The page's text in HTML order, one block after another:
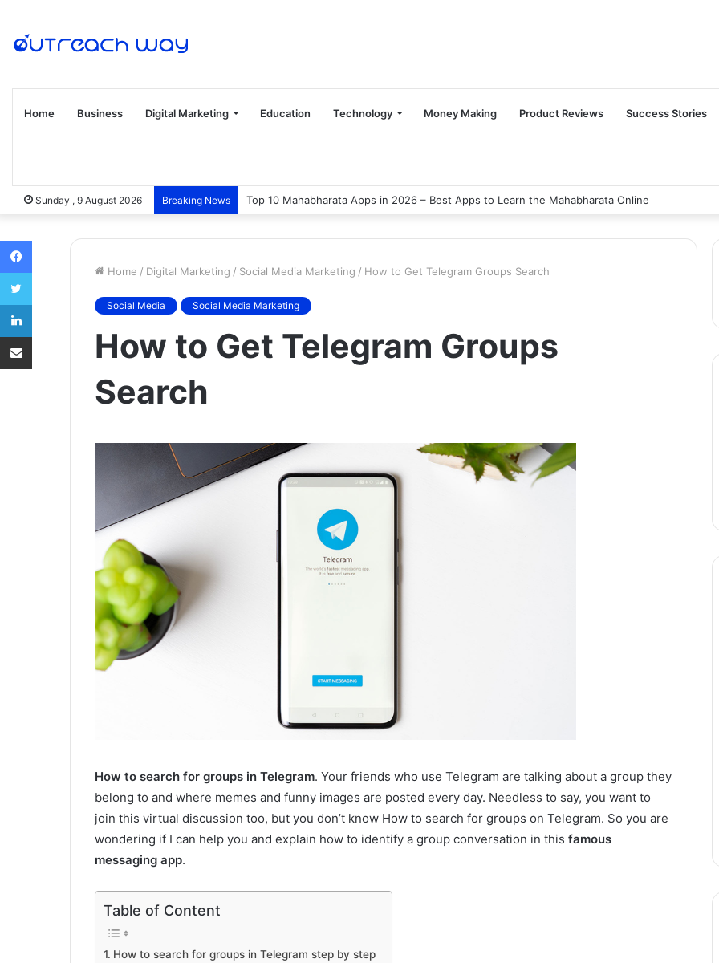
Home Business Digital Marketing Education Technology Money Making Product Reviews Success Stories
Sunday , 9 August 2026 Breaking News Top 10 Mahabharata Apps in 2026 – Best Apps to Learn the Mahabharata Online
Home / Digital Marketing / Social Media Marketing / How to Get Telegram Groups Search
Social Media Social Media Marketing
How to Get Telegram Groups
Search
How to search for groups in Telegram. Your friends who use Telegram are talking about a group they
belong to and where memes and funny images are posted every day. Needless to say, you want to
join this virtual discussion too, but you don’t know How to search for groups on Telegram. So you are
wondering if I can help you and explain how to identify a group conversation in this famous
messaging app.
Table of Content
How to search for groups in Telegram step by step
Facebook